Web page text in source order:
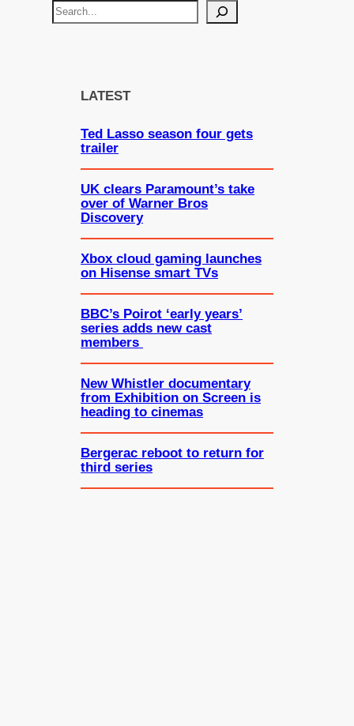
S
LATEST
Ted Lasso season four gets
trailer
UK clears Paramount’s take
over of Warner Bros
Discovery
Xbox cloud gaming launches
on Hisense smart TVs
BBC’s Poirot ‘early years’
series adds new cast
members
New Whistler documentary
from Exhibition on Screen is
heading to cinemas
Bergerac reboot to return for
third series